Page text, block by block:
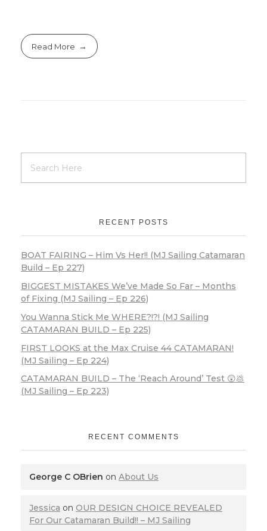
Read More
RECENT POSTS
BOAT FAIRING – Him Vs Her!! (MJ Sailing Catamaran
Build – Ep 227)
BIGGEST MISTAKES We’ve Made So Far – Months
of Fixing (MJ Sailing – Ep 226)
You Wanna Stick Me WHERE?!?! (MJ Sailing
CATAMARAN BUILD – Ep 225)
FIRST LOOKS at the Max Cruise 44 CATAMARAN!
(MJ Sailing – Ep 224)
CATAMARAN BUILD – The ‘Reach Around’ Test 😲💩
(MJ Sailing – Ep 223)
RECENT COMMENTS
George C OBrien on About Us
Jessica on OUR DESIGN CHOICE REVEALED
For Our Catamaran Build!! – MJ Sailing